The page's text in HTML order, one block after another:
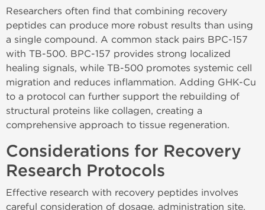
Researchers often find that combining recovery
peptides can produce more robust results than using
a single compound. A common stack pairs BPC-157
with TB-500. BPC-157 provides strong localized
healing signals, while TB-500 promotes systemic cell
migration and reduces inflammation. Adding GHK-Cu
to a protocol can further support the rebuilding of
structural proteins like collagen, creating a
comprehensive approach to tissue regeneration.
Considerations for Recovery
Research Protocols
Effective research with recovery peptides involves
careful consideration of dosage, administration site,